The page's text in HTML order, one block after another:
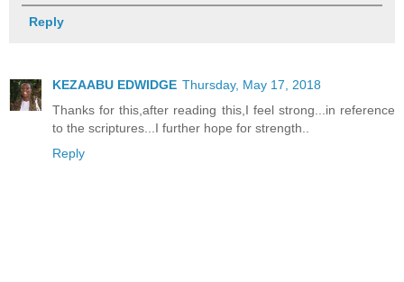
Reply
KEZAABU EDWIDGE Thursday, May 17, 2018
Thanks for this,after reading this,I feel strong...in reference
to the scriptures...I further hope for strength..
Reply